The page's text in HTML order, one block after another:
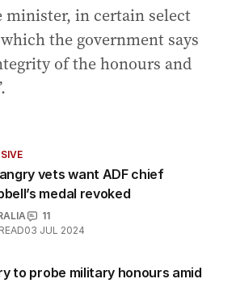
in certain select
the government says
of the honours and
vets want ADF chief
medal revoked
11
03 JUL 2024
to probe military honours amid